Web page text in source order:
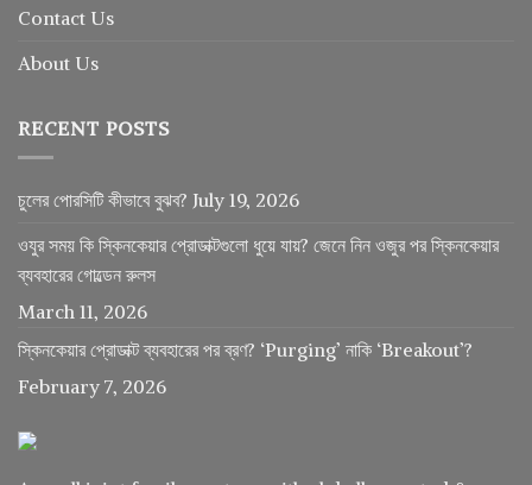
Contact Us
About Us
RECENT POSTS
চুলের পোরসিটি কীভাবে বুঝব? July 19, 2026
ওযুর সময় কি স্কিনকেয়ার প্রোডাক্টগুলো ধুয়ে যায়? জেনে নিন ওজুর পর স্কিনকেয়ার
ব্যবহারের গোল্ডেন রুলস
March 11, 2026
স্কিনকেয়ার প্রোডাক্ট ব্যবহারের পর ব্রণ? ‘Purging’ নাকি ‘Breakout’?
February 7, 2026